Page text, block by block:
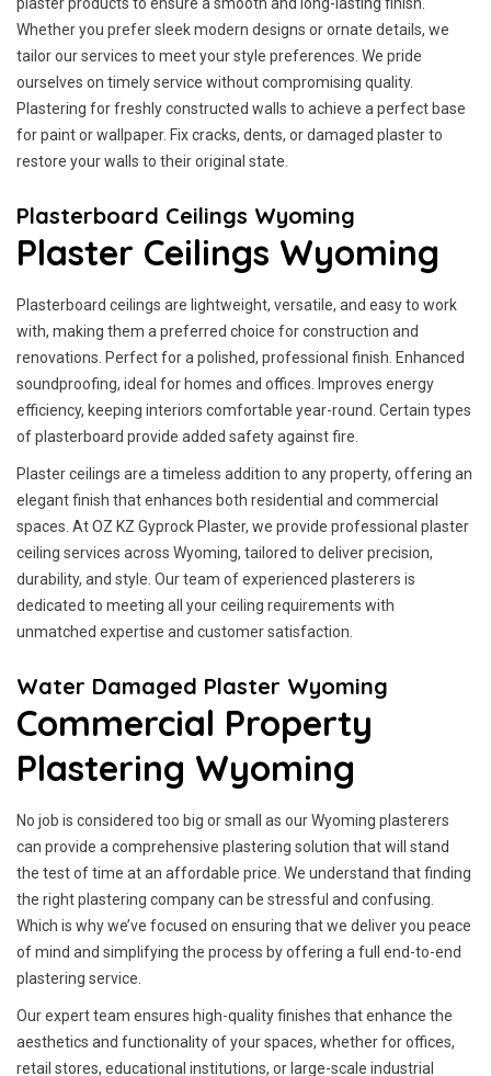
Whether you prefer sleek modern designs or ornate details, we
tailor our services to meet your style preferences. We pride
ourselves on timely service without compromising quality.
Plastering for freshly constructed walls to achieve a perfect base
for paint or wallpaper. Fix cracks, dents, or damaged plaster to
restore your walls to their original state.
Plasterboard Ceilings Wyoming
Plaster Ceilings Wyoming
Plasterboard ceilings are lightweight, versatile, and easy to work
with, making them a preferred choice for construction and
renovations. Perfect for a polished, professional finish. Enhanced
soundproofing, ideal for homes and offices. Improves energy
efficiency, keeping interiors comfortable year-round. Certain types
of plasterboard provide added safety against fire.
Plaster ceilings are a timeless addition to any property, offering an
elegant finish that enhances both residential and commercial
spaces. At OZ KZ Gyprock Plaster, we provide professional plaster
ceiling services across Wyoming, tailored to deliver precision,
durability, and style. Our team of experienced plasterers is
dedicated to meeting all your ceiling requirements with
unmatched expertise and customer satisfaction.
Water Damaged Plaster Wyoming
Commercial Property
Plastering Wyoming
No job is considered too big or small as our Wyoming plasterers
can provide a comprehensive plastering solution that will stand
the test of time at an affordable price. We understand that finding
the right plastering company can be stressful and confusing.
Which is why we’ve focused on ensuring that we deliver you peace
of mind and simplifying the process by offering a full end-to-end
plastering service.
Our expert team ensures high-quality finishes that enhance the
aesthetics and functionality of your spaces, whether for offices,
retail stores, educational institutions, or large-scale industrial